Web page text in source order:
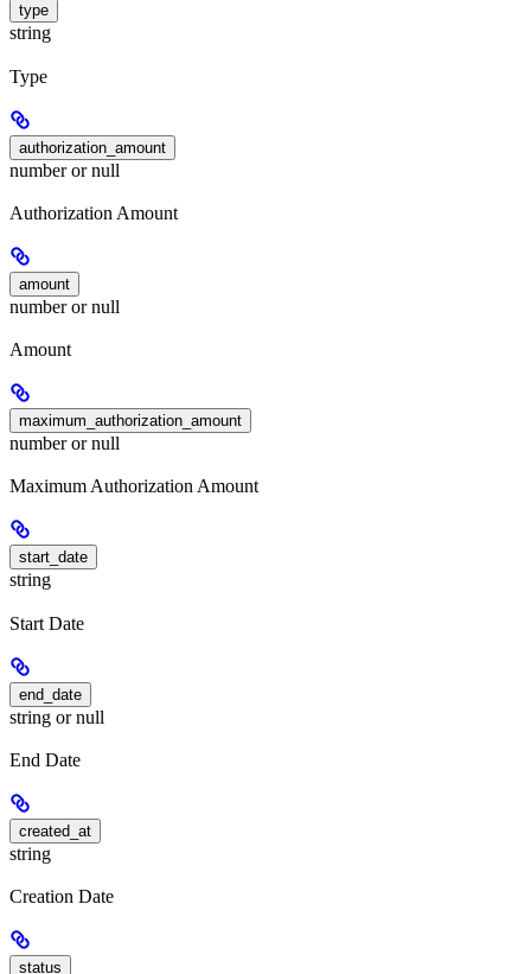
type
string
Type
authorization_amount
number or null
Authorization Amount
amount
number or null
Amount
maximum_authorization_amount
number or null
Maximum Authorization Amount
start_date
string
Start Date
end_date
string or null
End Date
created_at
string
Creation Date
status